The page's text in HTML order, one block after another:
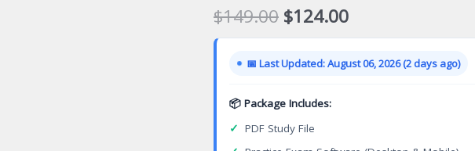
$149.00 Original
price
was:
$149.00.
$124.00Current
price
is:
$124.00.
📅 Last Updated: August 06, 2026 (2 days ago)
📦 Package Includes:
✓ PDF Study File